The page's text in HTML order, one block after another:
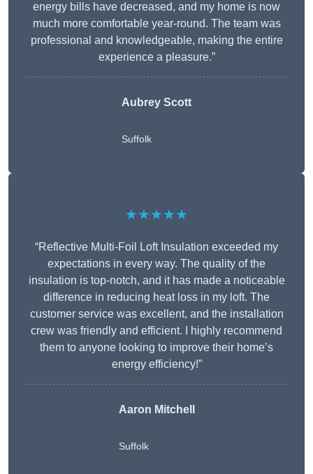
energy bills have decreased, and my home is now
much more comfortable year-round. The team was
professional and knowledgeable, making the entire
experience a pleasure.”
Aubrey Scott
Suffolk
★★★★★
“Reflective Multi-Foil Loft Insulation exceeded my
expectations in every way. The quality of the
insulation is top-notch, and it has made a noticeable
difference in reducing heat loss in my loft. The
customer service was excellent, and the installation
crew was friendly and efficient. I highly recommend
them to anyone looking to improve their home’s
energy efficiency!”
Aaron Mitchell
Suffolk